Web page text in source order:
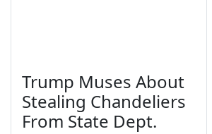
Trump Muses About
Stealing Chandeliers
From State Dept.